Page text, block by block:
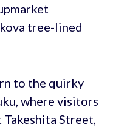
tree-lined
to the quirky
where visitors
Street,